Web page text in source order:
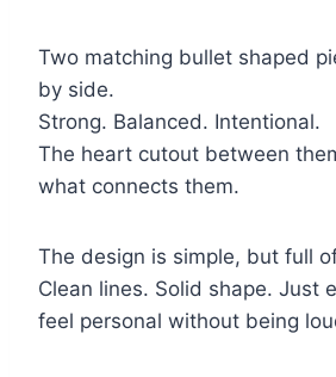
Two matching bullet shaped
by side.
Strong. Balanced. Intentional.
The heart cutout between
what connects them.
The design is simple, but full
Clean lines. Solid shape. Just
feel personal without being